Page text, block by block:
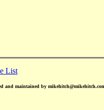
List
and maintained by